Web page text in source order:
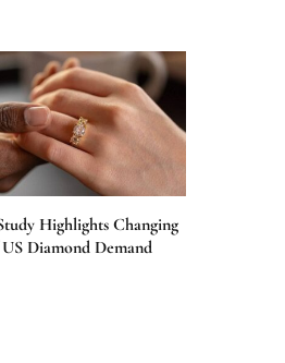
Highlights Changing
Diamond Demand